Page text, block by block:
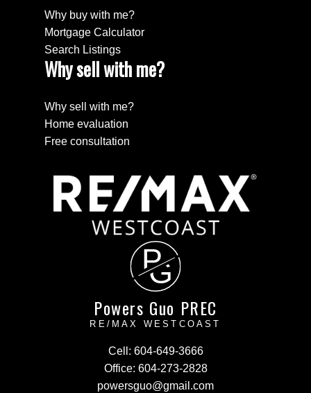
Why buy with me?
Mortgage Calculator
Search Listings
Why sell with me?
Why sell with me?
Home evaluation
Free consultation
P
G
Powers Guo PREC
RE/MAX WESTCOAST
Cell: 604-649-3666
Office: 604-273-2828
powersguo@gmail.com